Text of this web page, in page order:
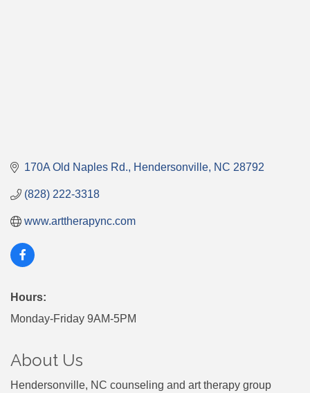
170A Old Naples Rd. Hendersonville NC 28792
(828) 222-3318
www.arttherapync.com
Hours:
Monday-Friday 9AM-5PM
About Us
Hendersonville, NC counseling and art therapy group